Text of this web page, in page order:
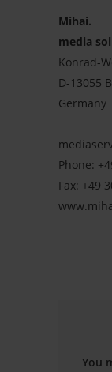
Mihai.
media
Konrad-
D-13055
Germany
Phone:
Fax: +49
You